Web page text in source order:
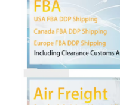
Home
Products
About Us